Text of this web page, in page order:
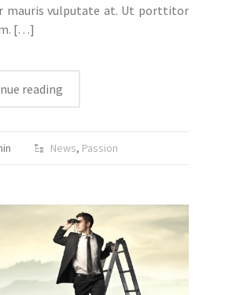
vulputate at. Ut porttitor
[…]
reading
News, Passion